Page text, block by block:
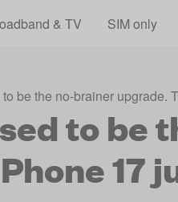
& TV SIM only
be the no-brainer upgrade.
to be
17